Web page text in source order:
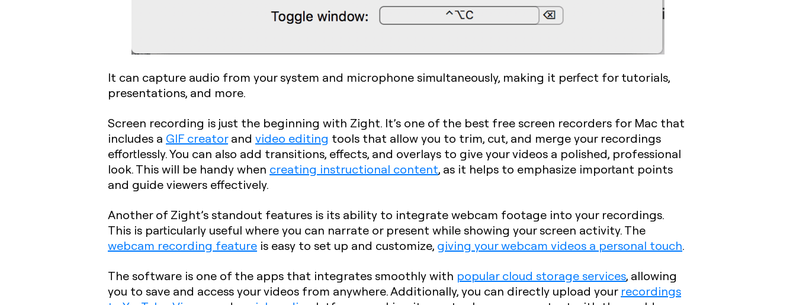
It can capture audio from your system and microphone simultaneously, making it perfect for tutorials,
presentations, and more.
Screen recording is just the beginning with Zight. It’s one of the best free screen recorders for Mac that
includes a GIF creatorand video editing tools that allow you to trim, cut, and merge your recordings
effortlessly. You can also add transitions, effects, and overlays to give your videos a polished, professional
look. This will be handy when creating instructional content, as it helps to emphasize important points
and guide viewers effectively.
Another of Zight’s standout features is its ability to integrate webcam footage into your recordings.
This is particularly useful where you can narrate or present while showing your screen activity. The
webcam recording feature is easy to set up and customize, giving your webcam videos a personal touch.
The software is one of the apps that integrates smoothly with popular cloud storage services, allowing
you to save and access your videos from anywhere. Additionally, you can directly upload your recordings